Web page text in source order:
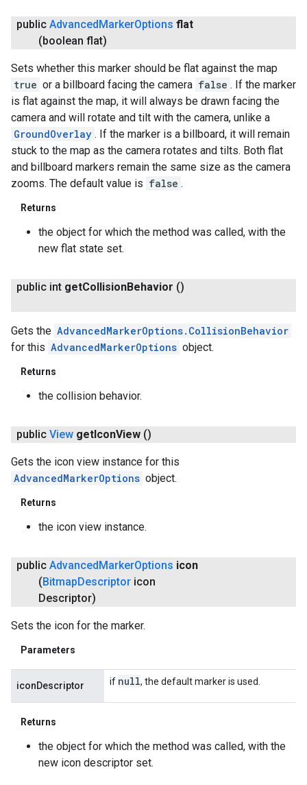
public AdvancedMarkerOptions flat
(boolean flat)
Sets whether this marker should be flat against the map
true or a billboard facing the camera false . If the marker
is flat against the map, it will always be drawn facing the
camera and will rotate and tilt with the camera, unlike a
GroundOverlay . If the marker is a billboard, it will remain
stuck to the map as the camera rotates and tilts. Both flat
and billboard markers remain the same size as the camera
zooms. The default value is false .
Returns
the object for which the method was called, with the
new flat state set.
public int getCollisionBehavior ()
Gets the AdvancedMarkerOptions.CollisionBehavior
for this AdvancedMarkerOptions object.
Returns
the collision behavior.
public View getIconView ()
Gets the icon view instance for this
AdvancedMarkerOptions object.
Returns
the icon view instance.
public AdvancedMarkerOptions icon
(BitmapDescriptor icon
Descriptor)
Sets the icon for the marker.
Parameters
iconDescriptor if null, the default marker is used.
Returns
the object for which the method was called, with the
new icon descriptor set.